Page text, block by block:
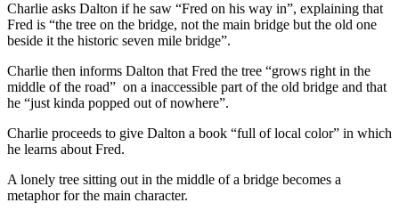
Charlie asks Dalton if he saw “Fred on his way in”, explaining that
Fred is “the tree on the bridge, not the main bridge but the old one
beside it the historic seven mile bridge”.
Charlie then informs Dalton that Fred the tree “grows right in the
middle of the road” on a inaccessible part of the old bridge and that
he “just kinda popped out of nowhere”.
Charlie proceeds to give Dalton a book “full of local color” in which
he learns about Fred.
A lonely tree sitting out in the middle of a bridge becomes a
metaphor for the main character.